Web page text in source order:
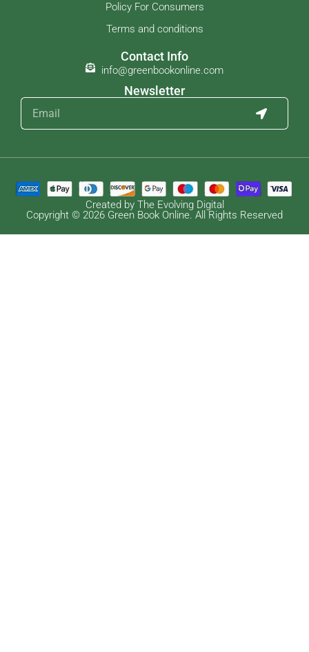
Policy For Consumers
Terms and conditions
Contact Info
info@greenbookonline.com
Newsletter
Created by The Evolving Digital
Copyright © 2026 Green Book Online. All Rights Reserved